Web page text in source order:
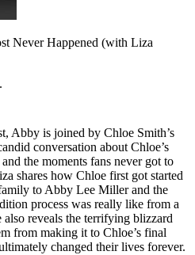
Never Happened (with Liza
Abby is joined by Chloe Smith’s
conversation about Chloe’s
the moments fans never got to
shares how Chloe first got started
to Abby Lee Miller and the
process was really like from a
also reveals the terrifying blizzard
from making it to Chloe’s final
changed their lives forever.